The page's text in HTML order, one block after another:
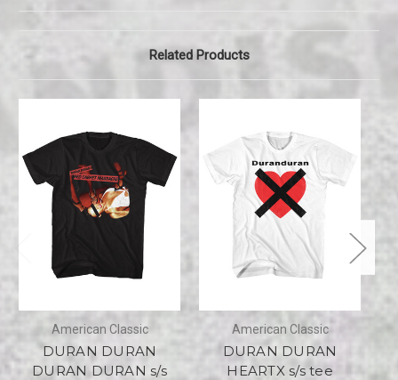
Related Products
American Classic
DURAN DURAN
DURAN DURAN s/s
American Classic
DURAN DURAN
HEARTX s/s tee